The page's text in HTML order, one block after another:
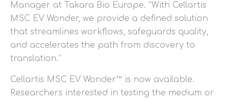
Manager at Takara Bio Europe. “With Cellartis
MSC EV Wonder, we provide a defined solution
that streamlines workflows, safeguards quality,
and accelerates the path from discovery to
translation.”
Cellartis MSC EV Wonder™ is now available.
Researchers interested in testing the medium or